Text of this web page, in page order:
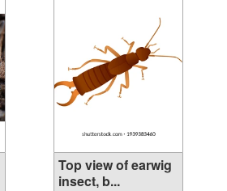
Top view of earwig
insect, b...